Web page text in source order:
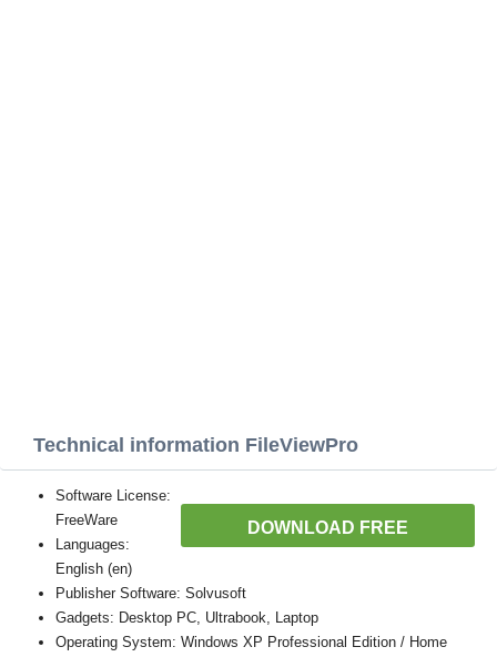
Technical information FileViewPro
DOWNLOAD FREE
Software License:
FreeWare
Languages:
English (en)
Publisher Software: Solvusoft
Gadgets: Desktop PC, Ultrabook, Laptop
Operating System: Windows XP Professional Edition / Home